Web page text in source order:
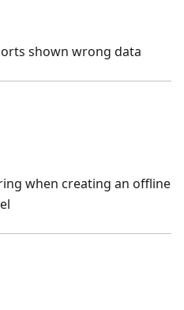
shown wrong data
when creating an offline